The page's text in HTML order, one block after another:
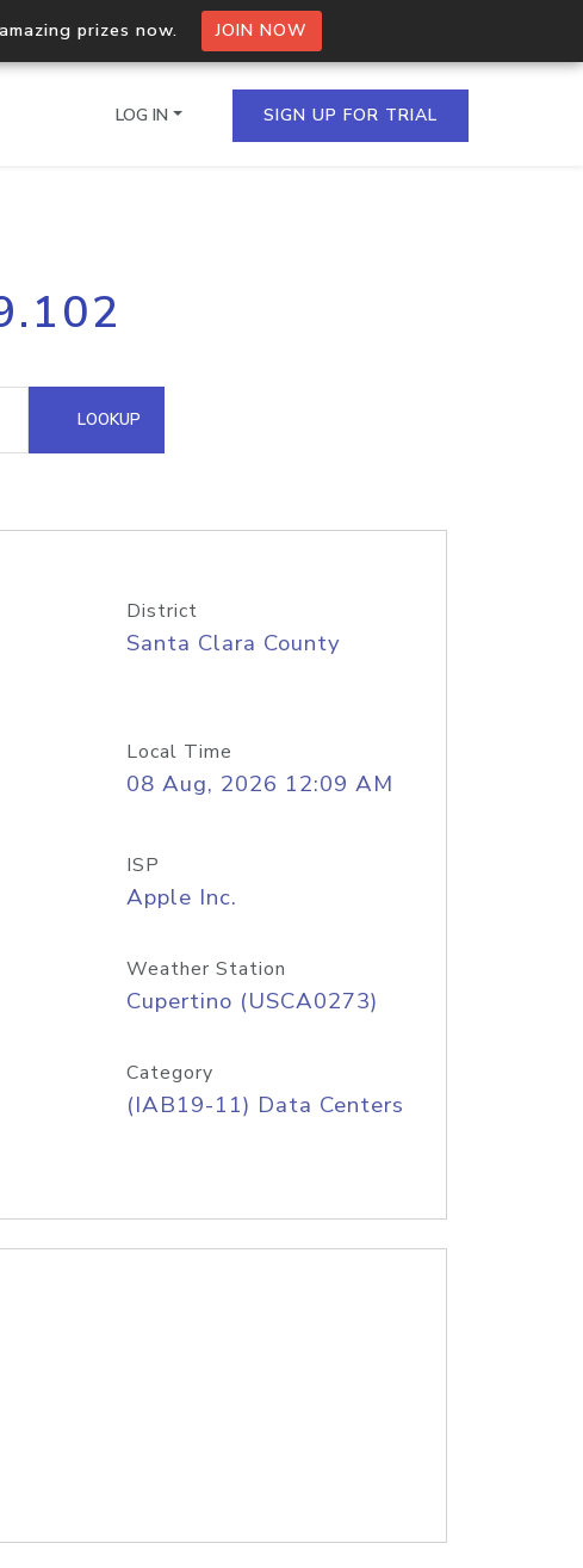
prizes now. JOIN NOW
multiple IPs in a single
Domain API
LOG IN SIGN UP FOR TRIAL
LOOKUP
District
Santa Clara County
Local Time
08 Aug, 2026 12:09 AM
ISP
Apple Inc.
Weather Station
Cupertino (USCA0273)
Category
(IAB19-11) Data Centers